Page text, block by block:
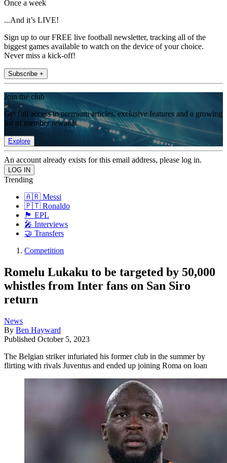
Once a week
...And it’s LIVE!
Sign up to our FREE live football newsletter, tracking all of the
biggest games available to watch on the device of your choice.
Never miss a kick-off!
Subscribe +
Join the club
Get full access to premium articles, exclusive features and a growing
list of member rewards.
Explore
An account already exists for this email address, please log in.
Trending
🇦🇷 Messi
🇵🇹 Ronaldo
🏴󠁧󠁢󠁥󠁮󠁧󠁿 EPL
🎤 Interviews
🤝 Transfers
Competition
Romelu Lukaku to be targeted by 50,000
whistles from Inter fans on San Siro
return
News
By Ben Hayward
Published October 5, 2023
The Belgian striker infuriated his former club in the summer by
flirting with rivals Juventus and ended up joining Roma on loan